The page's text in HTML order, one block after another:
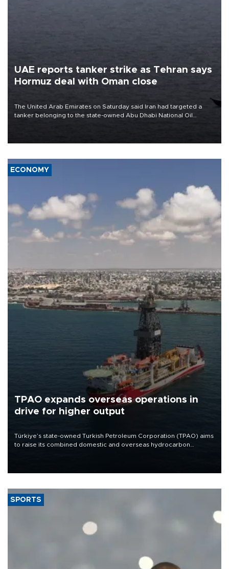
UAE reports tanker strike as Tehran says
Hormuz deal with Oman close
The United Arab Emirates on Saturday said Iran had targeted a
tanker belonging to the state-owned Abu Dhabi National Oil
ECONOMY
TPAO expands overseas operations in
drive for higher output
Türkiye’s state-owned Turkish Petroleum Corporation (TPAO) aims
to raise its combined domestic and overseas hydrocarbon
SPORTS